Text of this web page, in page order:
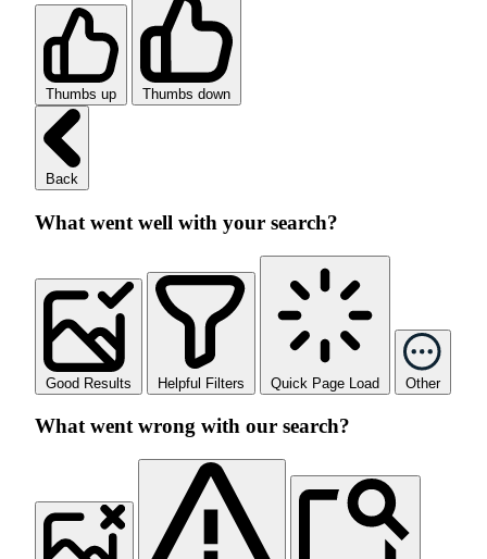
Thumbs up Thumbs down
Back
What went well with your search?
Good Results Helpful Filters Quick Page Load Other
What went wrong with our search?